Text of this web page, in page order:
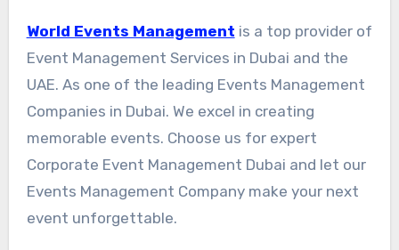
World Events Management is a top provider of
Event Management Services in Dubai and the
UAE. As one of the leading Events Management
Companies in Dubai. We excel in creating
memorable events. Choose us for expert
Corporate Event Management Dubai and let our
Events Management Company make your next
event unforgettable.